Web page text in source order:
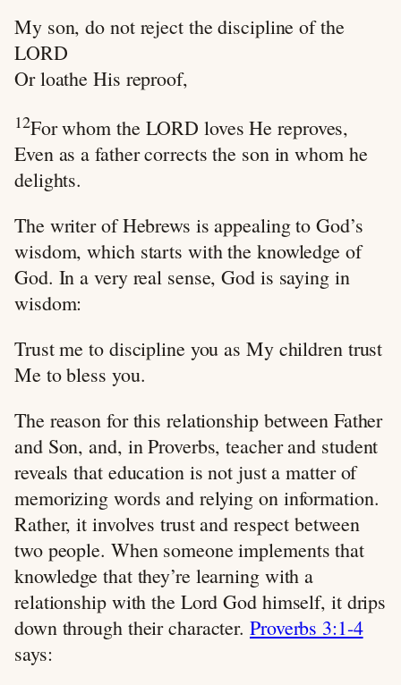
My son, do not reject the discipline of the
LORD
Or loathe His reproof,
12For whom the LORD loves He reproves,
Even as a father corrects the son in whom he
delights.
The writer of Hebrews is appealing to God’s
wisdom, which starts with the knowledge of
God. In a very real sense, God is saying in
wisdom:
Trust me to discipline you as My children trust
Me to bless you.
The reason for this relationship between Father
and Son, and, in Proverbs, teacher and student
reveals that education is not just a matter of
memorizing words and relying on information.
Rather, it involves trust and respect between
two people. When someone implements that
knowledge that they’re learning with a
relationship with the Lord God himself, it drips
down through their character. Proverbs 3:1-4
says: